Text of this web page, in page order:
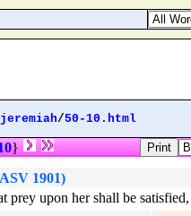
jeremiah/50-10.html